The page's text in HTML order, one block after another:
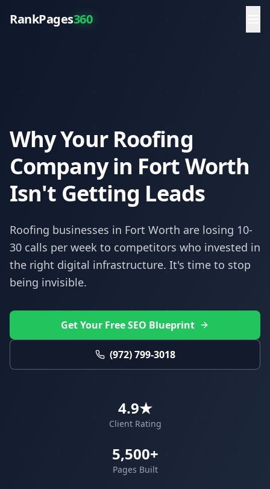
RankPages360
Why Your Roofing
Company in Fort Worth
Isn't Getting Leads
Roofing businesses in Fort Worth are losing 10-
30 calls per week to competitors who invested in
the right digital infrastructure. It's time to stop
being invisible.
Get Your Free SEO Blueprint
(972) 799-3018
4.9★
Client Rating
5,500+
Pages Built